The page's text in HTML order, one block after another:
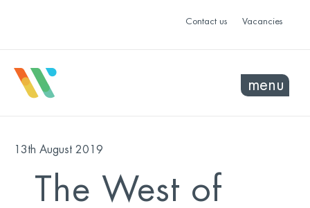
Contact us Vacancies
menu
13th August 2019
The West of